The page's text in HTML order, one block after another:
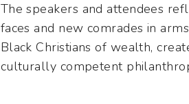
The speakers and attendees
faces and new comrades in
Black Christians of wealth,
culturally competent